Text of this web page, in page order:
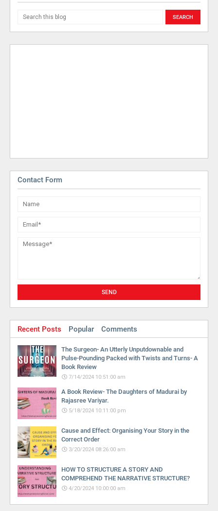
Contact Form
Recent Posts Popular Comments
The Surgeon- An Utterly Unputdownable and
Pulse-Pounding Packed with Twists and Turns- A
Book Review
7/14/2024 10:51:00 am
A Book Review- The Daughters of Madurai by
Rajasree Variyar.
5/18/2024 10:11:00 pm
Cause and Effect: Organising Your Story in the
Correct Order
3/20/2024 08:26:00 am
HOW TO STRUCTURE A STORY AND
COMPREHEND THE NARRATIVE STRUCTURE?
4/20/2024 10:00:00 am